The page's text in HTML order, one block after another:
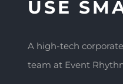
USE
A high-tech
team at Event